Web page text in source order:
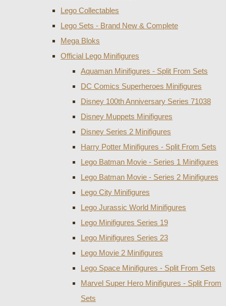
Lego Collectables
Lego Sets - Brand New & Complete
Mega Bloks
Official Lego Minifigures
Aquaman Minifigures - Split From Sets
DC Comics Superheroes Minifigures
Disney 100th Anniversary Series 71038
Disney Muppets Minifigures
Disney Series 2 Minifigures
Harry Potter Minifigures - Split From Sets
Lego Batman Movie - Series 1 Minifigures
Lego Batman Movie - Series 2 Minifigures
Lego City Minifigures
Lego Jurassic World Minifigures
Lego Minifigures Series 19
Lego Minifigures Series 23
Lego Movie 2 Minifigures
Lego Space Minifigures - Split From Sets
Marvel Super Hero Minifigures - Split From
Sets